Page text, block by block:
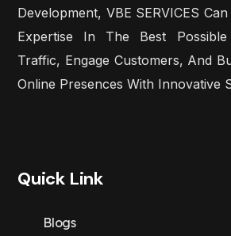
Development, VBE SERVICES
Expertise In The Best
Traffic, Engage Customers, And
Online Presences With Innovative
Quick Link
Blogs